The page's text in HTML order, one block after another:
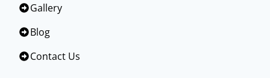
Gallery
Blog
Contact Us